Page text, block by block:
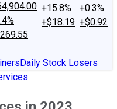
+15.8%
+$18.19
+0.3%
+$0.92
Daily Stock Losers